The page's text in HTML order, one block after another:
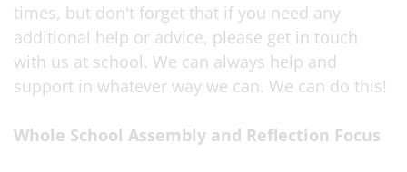
times, but don't forget that if you need any
additional help or advice, please get in touch
with us at school. We can always help and
support in whatever way we can. We can do this!
Whole School Assembly and Reflection Focus